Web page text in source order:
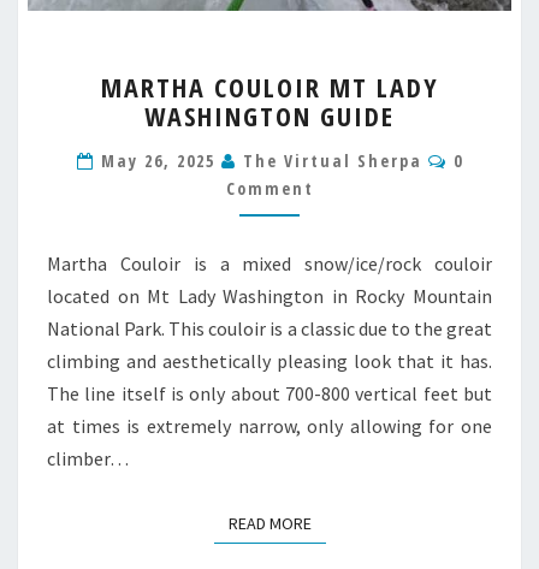
COULOIR
MT
WASHINGTON
GUIDE
MARTHA COULOIR MT LADY
WASHINGTON GUIDE
May 26, 2025 The Virtual Sherpa
0
Comment
Martha Couloir is a mixed snow/ice/rock couloir
located on Mt Lady Washington in Rocky Mountain
National Park. This couloir is a classic due to the great
climbing and aesthetically pleasing look that it has.
The line itself is only about 700-800 vertical feet but
at times is extremely narrow, only allowing for one
climber…
READ MOREREAD MORE